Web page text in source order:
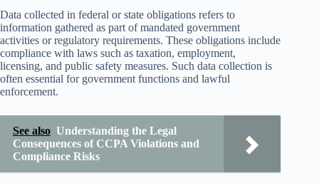
Data collected in federal or state obligations refers to
information gathered as part of mandated government
activities or regulatory requirements. These obligations include
compliance with laws such as taxation, employment,
licensing, and public safety measures. Such data collection is
often essential for government functions and lawful
enforcement.
See also Understanding the Legal
Consequences of CCPA Violations and
Compliance Risks